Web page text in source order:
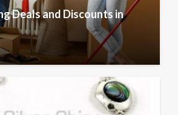
Deals and Discounts in